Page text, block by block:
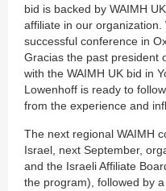
bid is backed by WAIMH
affiliate in our
successful conference in
Gracias the past president
with the WAIMH UK bid in
Lowenhoff is ready to
from the experience and
The next regional WAIMH
Israel, next September,
and the Israeli Affiliate
the program), followed by